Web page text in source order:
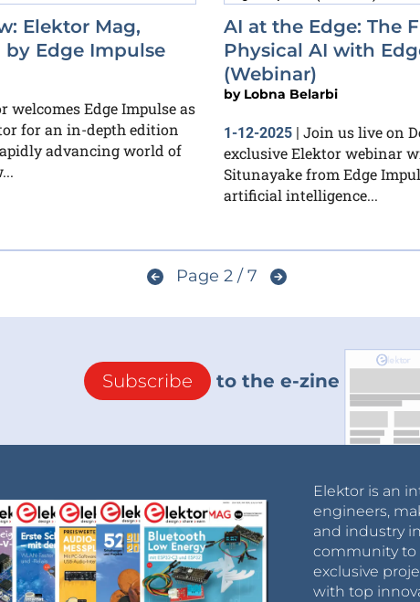
Elektor Mag,
by Edge Impulse
welcomes Edge Impulse as
for an in-depth edition
advancing world of
AI at the Edge: The
Physical AI with
(Webinar)
by Lobna Belarbi
1-12-2025 | Join us live on
exclusive Elektor webinar
Situnayake from Edge
artificial intelligence...
Page 2 / 7
Subscribe to the e-zine
Elektor is an
engineers,
and industry
community to
exclusive
with top